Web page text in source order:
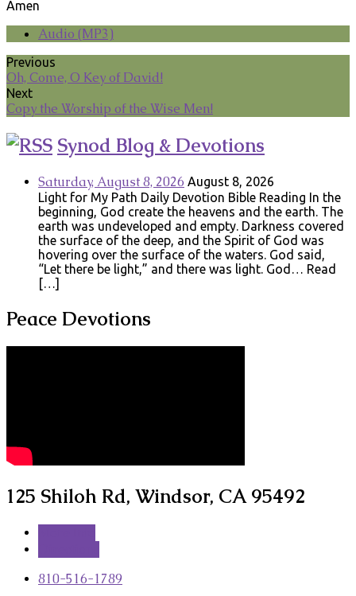
Amen
Audio (MP3)
Previous
Oh, Come, O Key of David!
Next
Copy the Worship of the Wise Men!
Synod Blog & Devotions
Saturday, August 8, 2026 August 8, 2026
Light for My Path Daily Devotion Bible Reading In the
beginning, God create the heavens and the earth. The
earth was undeveloped and empty. Darkness covered
the surface of the deep, and the Spirit of God was
hovering over the surface of the waters. God said,
“Let there be light,” and there was light. God… Read
[…]
Peace Devotions
125 Shiloh Rd, Windsor, CA 95492
810-516-1789